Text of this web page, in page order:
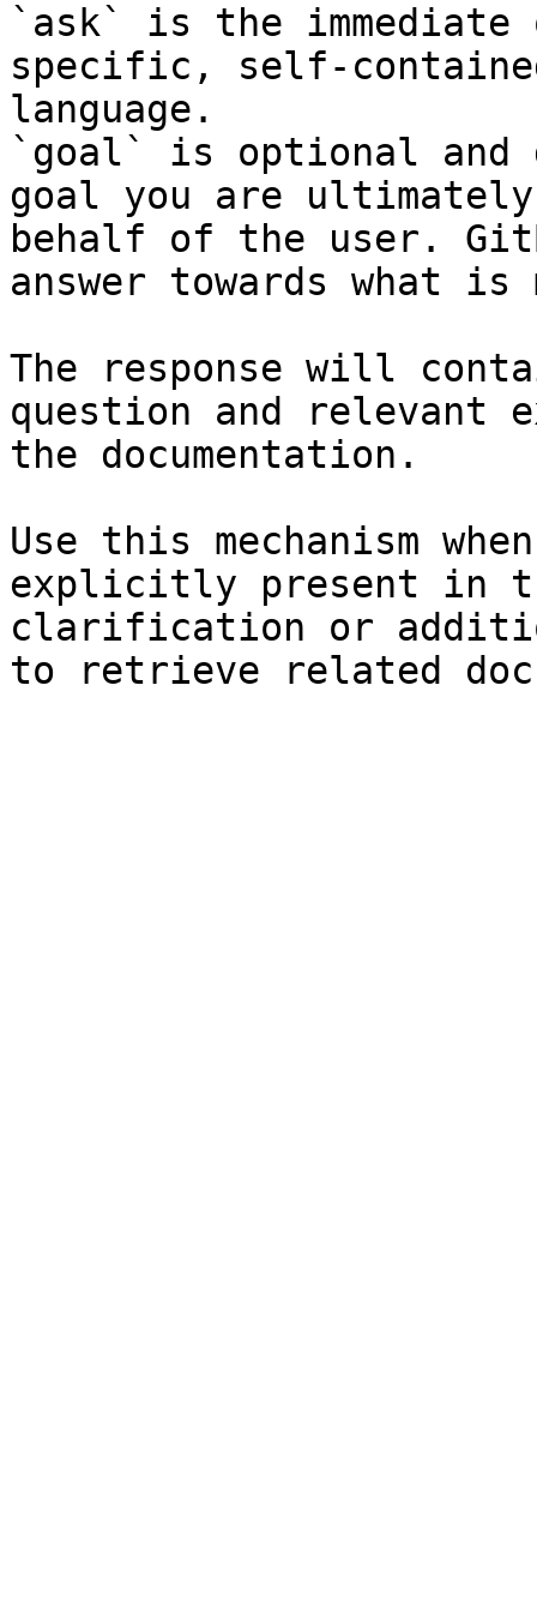
`ask` is the
specific, self-
language.
`goal` is optional and
goal you are
behalf of the user.
answer towards what
The response will
question and relevant
the documentation.
Use this mechanism
explicitly present in
clarification or